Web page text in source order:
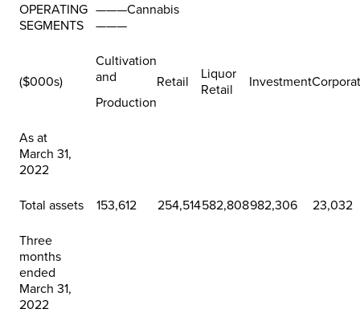
OPERATING
SEGMENTS
———Cannabis
———
($000s)
Cultivation
and
Production
Retail
Liquor
Retail
Investment
As at
March 31,
2022
Total assets 153,612 254,514582,808982,306 23,032
Three
months
ended
March 31,
2022